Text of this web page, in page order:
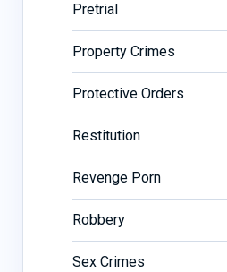
Pretrial
Property Crimes
Protective Orders
Restitution
Revenge Porn
Robbery
Sex Crimes